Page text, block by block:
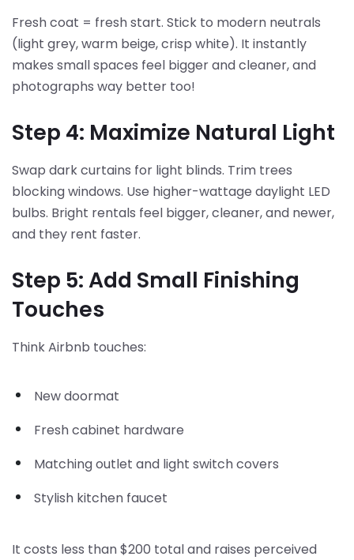
Fresh coat = fresh start. Stick to modern neutrals
(light grey, warm beige, crisp white). It instantly
makes small spaces feel bigger and cleaner, and
photographs way better too!
Step 4: Maximize Natural Light
Swap dark curtains for light blinds. Trim trees
blocking windows. Use higher-wattage daylight LED
bulbs. Bright rentals feel bigger, cleaner, and newer,
and they rent faster.
Step 5: Add Small Finishing
Touches
Think Airbnb touches:
New doormat
Fresh cabinet hardware
Matching outlet and light switch covers
Stylish kitchen faucet
It costs less than $200 total and raises perceived